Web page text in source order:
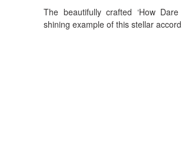
The beautifully crafted ‘How
shining example of this stellar